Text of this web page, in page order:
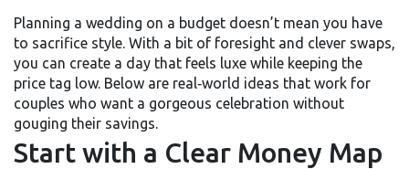
Planning a wedding on a budget doesn’t mean you have
to sacrifice style. With a bit of foresight and clever swaps,
you can create a day that feels luxe while keeping the
price tag low. Below are real‑world ideas that work for
couples who want a gorgeous celebration without
gouging their savings.
Start with a Clear Money Map